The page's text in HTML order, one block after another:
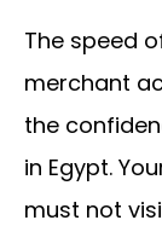
The speed
merchant
the
in Egypt.
must not